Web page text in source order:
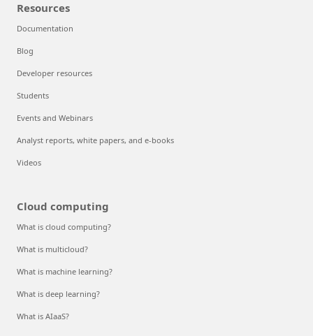
Resources
Documentation
Blog
Developer resources
Students
Events and Webinars
Analyst reports, white papers, and e-books
Videos
Cloud computing
What is cloud computing?
What is multicloud?
What is machine learning?
What is deep learning?
What is AIaaS?